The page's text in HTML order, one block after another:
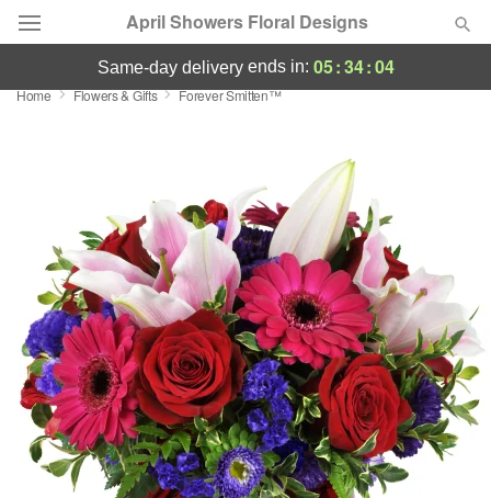
April Showers Floral Designs
Deal of the Day
Occasions
Birthday
Sympathy and Funeral
Flowers, Plants & Gifts
Our Shop
same-day deliveryends in: 05:34:04
Home Flowers & Gifts Forever Smitten™